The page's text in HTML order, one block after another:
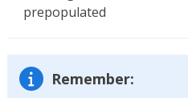
Remember: